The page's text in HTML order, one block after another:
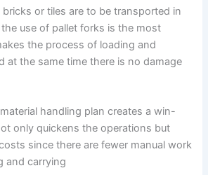
or tiles are to be transported in
use of pallet forks is the most
the process of loading and
at the same time there is no damage
handling plan creates a win-
only quickens the operations but
since there are fewer manual work
and carrying